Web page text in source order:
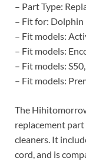
– Part Type:
– Fit for: Dolphin
– Fit models:
– Fit models:
– Fit models:
– Fit models:
The
replacement
cleaners. It
cord, and is